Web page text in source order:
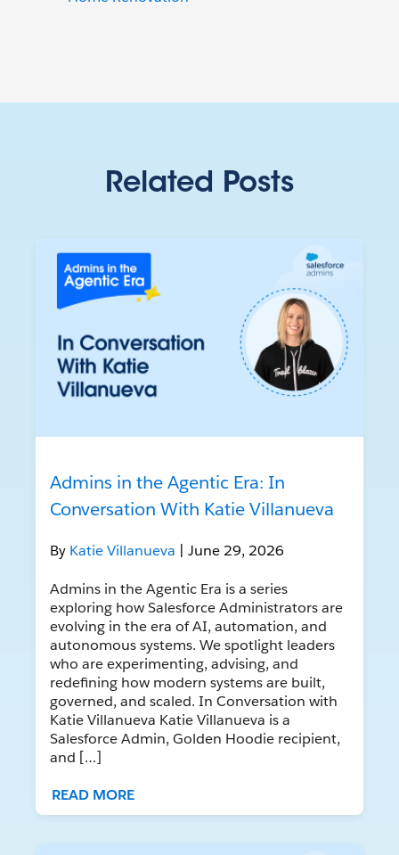
Related Posts
Admins in the Agentic Era: In
Conversation With Katie Villanueva
By Katie Villanueva | June 29, 2026
Admins in the Agentic Era is a series
exploring how Salesforce Administrators are
evolving in the era of AI, automation, and
autonomous systems. We spotlight leaders
who are experimenting, advising, and
redefining how modern systems are built,
governed, and scaled. In Conversation with
Katie Villanueva Katie Villanueva is a
Salesforce Admin, Golden Hoodie recipient,
and […]
READ MORE